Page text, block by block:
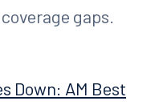
gaps.
Down: AM Best